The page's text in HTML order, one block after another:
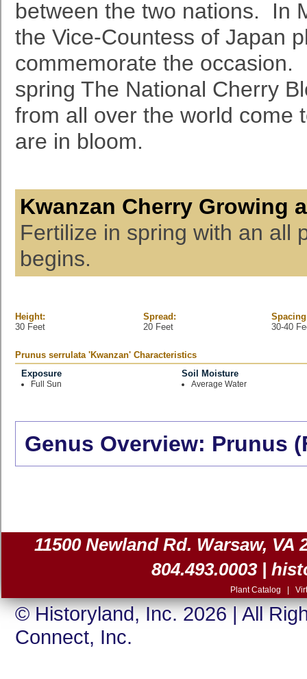
between the two nations. In
the Vice-Countess of Japan
commemorate the
spring The National Cherry
from all over the world come
are in bloom.
Kwanzan Cherry Growing
Fertilize in spring with an all
begins.
Height:
30 Feet
Spread:
20 Feet
30-40
Prunus serrulata 'Kwanzan' Characteristics
Exposure
Full Sun
Soil Moisture
Average Water
Genus Overview: Prunus
11500 Newland Rd. Warsaw, VA
804.493.0003 |
Plant Catalog |
© Historyland, Inc. 2026 | All
Connect, Inc.